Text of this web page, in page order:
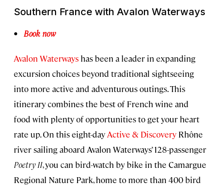
Southern France with Avalon Waterways
Book now
Avalon Waterways has been a leader in expanding
excursion choices beyond traditional sightseeing
into more active and adventurous outings. This
itinerary combines the best of French wine and
food with plenty of opportunities to get your heart
rate up. On this eight-day Active & Discovery Rhône
river sailing aboard Avalon Waterways’ 128-passenger
Poetry II, you can bird-watch by bike in the Camargue
Regional Nature Park, home to more than 400 bird